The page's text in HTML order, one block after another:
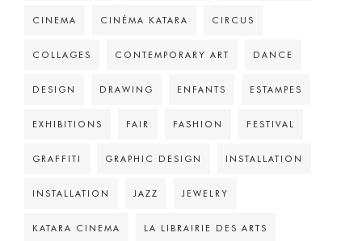
CINEMA CINÉMA KATARA CIRCUS
COLLAGES CONTEMPORARY ART DANCE
DESIGN DRAWING ENFANTS ESTAMPES
EXHIBITIONS FAIR FASHION FESTIVAL
GRAFFITI GRAPHIC DESIGN INSTALLATION
INSTALLATION JAZZ JEWELRY
KATARA CINEMA LA LIBRAIRIE DES ARTS